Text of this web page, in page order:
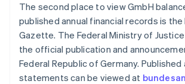
The second place to view GmbH
published annual financial records is the
Gazette. The Federal Ministry of
the official publication and
Federal Republic of Germany. Published
statements can be viewed at
Australia
English
Austria
DeutschEnglish